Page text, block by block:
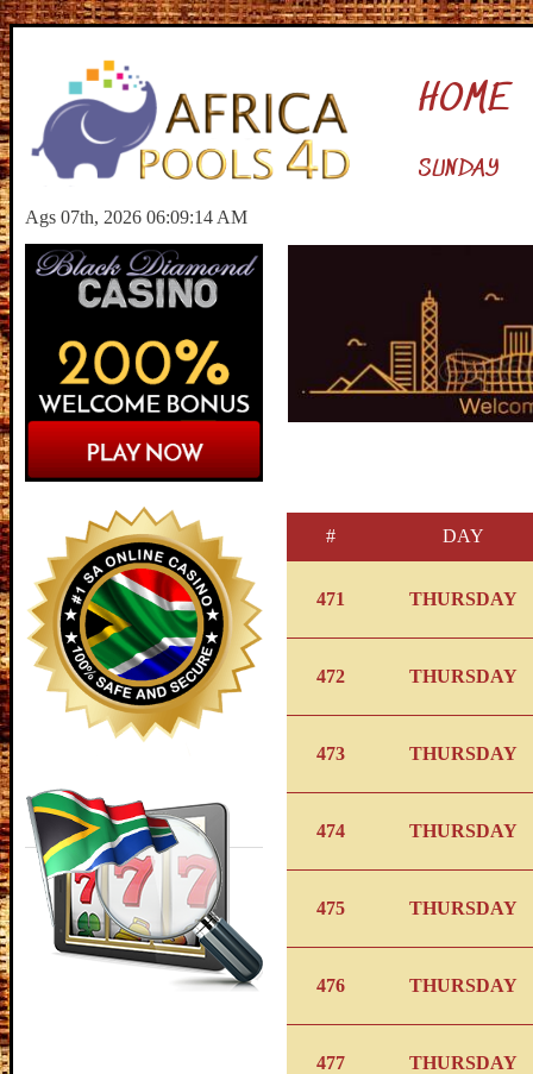
HOME
SUNDAY
Ags 07th, 2026 06:09:15 AM
# DAY
471 THURSDAY
472 THURSDAY
473 THURSDAY
474 THURSDAY
475 THURSDAY
476 THURSDAY
477 THURSDAY